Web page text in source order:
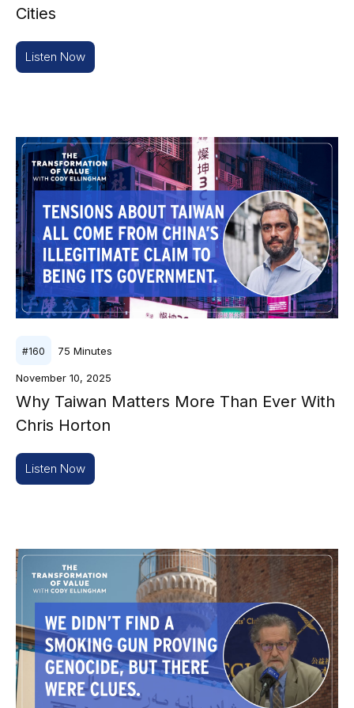
Cities
Listen Now
#160 75 Minutes
November 10, 2025
Why Taiwan Matters More Than Ever With
Chris Horton
Listen Now